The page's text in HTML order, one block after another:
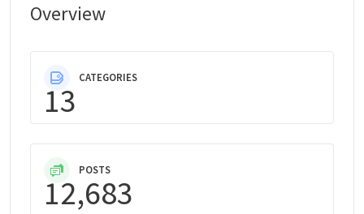
Overview
CATEGORIES
13
POSTS
12,683